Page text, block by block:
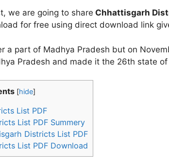
we are going to share Chhattisgarh
for free using direct download link
a part of Madhya Pradesh but on
Pradesh and made it the 26th state of
[hide]
List PDF
List PDF Summery
Districts List PDF
List PDF Download